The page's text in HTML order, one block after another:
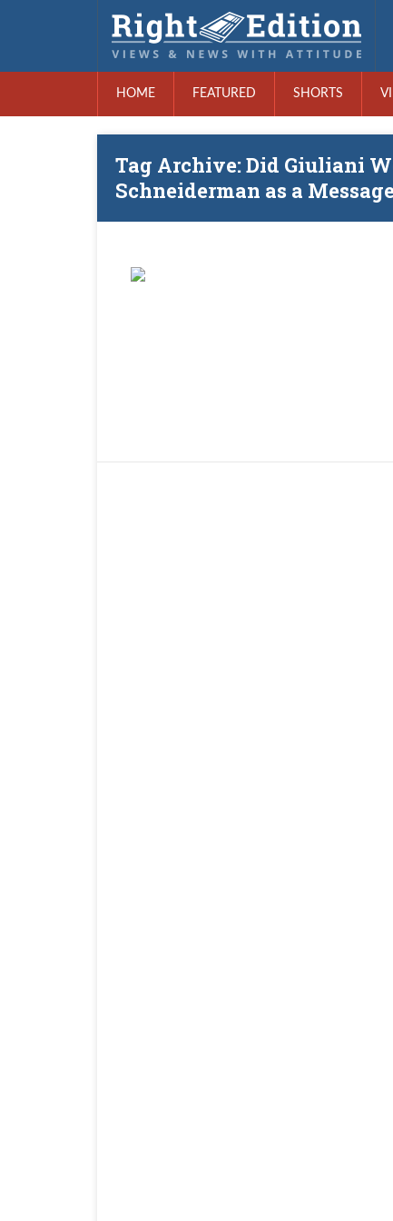
HOME FEATURED SHORTS
Tag Archive: Did Giuliani
Schneiderman as a